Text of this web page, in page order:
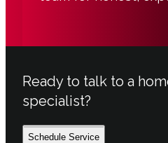
Ready to talk to a
specialist?
Schedule Service